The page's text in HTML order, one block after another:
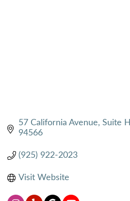
57 California Avenue, Suite H
94566
(925) 922-2023
Visit Website